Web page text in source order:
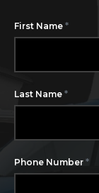
First Name *
Last Name *
Phone Number *